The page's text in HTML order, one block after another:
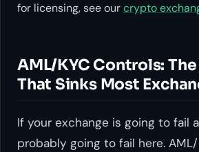
for licensing, see ourcrypto
AML/KYC Controls:
That Sinks Most
If your exchange is going to fail
probably going to fail here.